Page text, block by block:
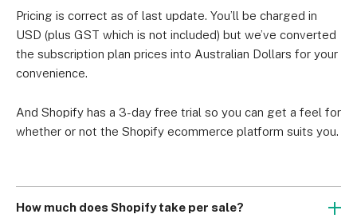
Pricing is correct as of last update. You’ll be charged in
USD (plus GST which is not included) but we’ve converted
the subscription plan prices into Australian Dollars for your
convenience.
And Shopify has a 3-day free trial so you can get a feel for
whether or not the Shopify ecommerce platform suits you.
How much does Shopify take per sale?